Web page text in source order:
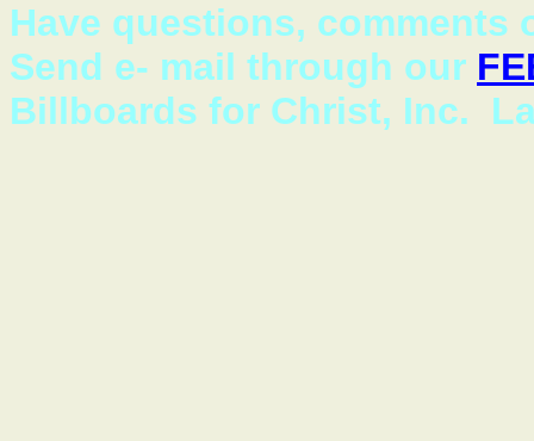
Have questions,
Send e- mail through our
Billboards for Christ, Inc.